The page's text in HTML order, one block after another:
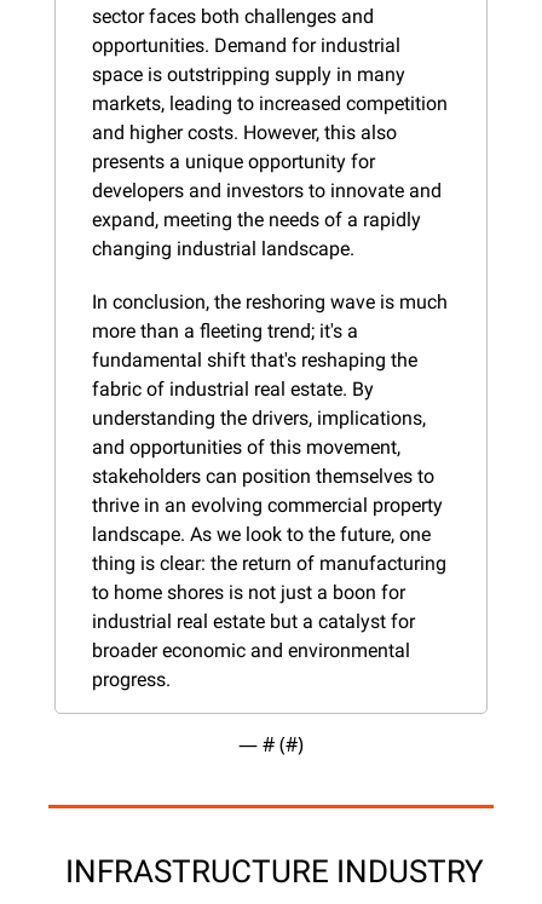
sector faces both challenges and
opportunities. Demand for industrial
space is outstripping supply in many
markets, leading to increased competition
and higher costs. However, this also
presents a unique opportunity for
developers and investors to innovate and
expand, meeting the needs of a rapidly
changing industrial landscape.
In conclusion, the reshoring wave is much
more than a fleeting trend; it's a
fundamental shift that's reshaping the
fabric of industrial real estate. By
understanding the drivers, implications,
and opportunities of this movement,
stakeholders can position themselves to
thrive in an evolving commercial property
landscape. As we look to the future, one
thing is clear: the return of manufacturing
to home shores is not just a boon for
industrial real estate but a catalyst for
broader economic and environmental
progress.
— # (#)
INFRASTRUCTURE INDUSTRY